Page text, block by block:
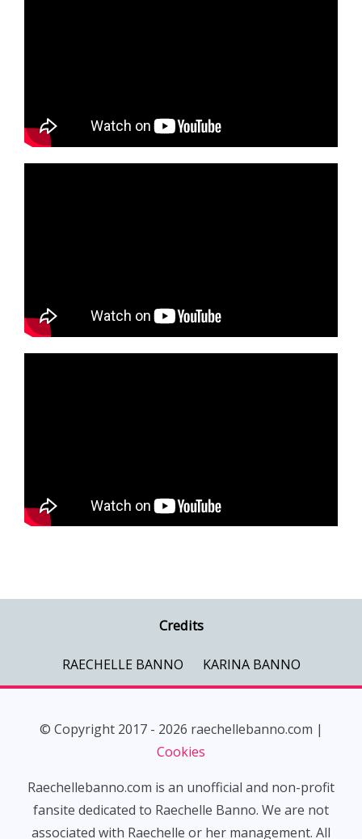
Credits
RAECHELLE BANNO KARINA BANNO
© Copyright 2017 - 2026 raechellebanno.com |
Cookies
Raechellebanno.com is an unofficial and non-profit
fansite dedicated to Raechelle Banno. We are not
associated with Raechelle or her management. All